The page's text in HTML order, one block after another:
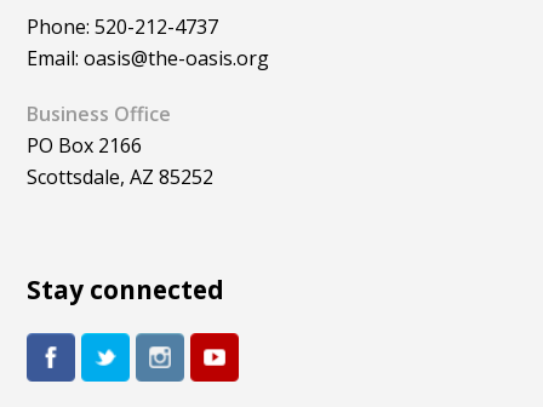
Phone: 520-212-4737
Email: oasis@the-oasis.org
Business Office
PO Box 2166
Scottsdale, AZ 85252
Stay connected